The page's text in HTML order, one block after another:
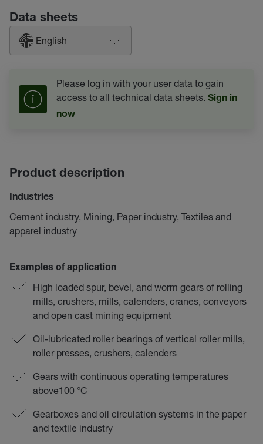
Data sheets
English
Please log in with your user data to gain
access to all technical data sheets. Sign in
now
Product description
Industries
Cement industry, Mining, Paper industry, Textiles and
apparel industry
Examples of application
High loaded spur, bevel, and worm gears of rolling
mills, crushers, mills, calenders, cranes, conveyors
and open cast mining equipment
Oil-lubricated roller bearings of vertical roller mills,
roller presses, crushers, calenders
Gears with continuous operating temperatures
above100 °C
Gearboxes and oil circulation systems in the paper
and textile industry